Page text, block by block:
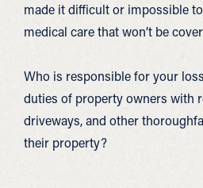
made it difficult or impossible
medical care that won’t be
Who is responsible for your
duties of property owners with
driveways, and other
their property?